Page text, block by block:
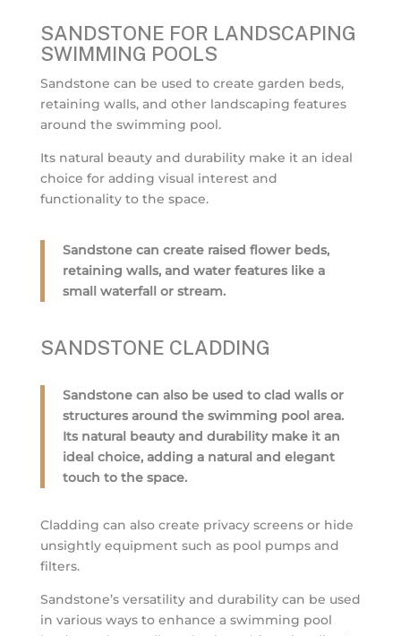
SANDSTONE FOR LANDSCAPING
SWIMMING POOLS
Sandstone can be used to create garden beds,
retaining walls, and other landscaping features
around the swimming pool.
Its natural beauty and durability make it an ideal
choice for adding visual interest and
functionality to the space.
Sandstone can create raised flower beds,
retaining walls, and water features like a
small waterfall or stream.
SANDSTONE CLADDING
Sandstone can also be used to clad walls or
structures around the swimming pool area.
Its natural beauty and durability make it an
ideal choice, adding a natural and elegant
touch to the space.
Cladding can also create privacy screens or hide
unsightly equipment such as pool pumps and
filters.
Sandstone’s versatility and durability can be used
in various ways to enhance a swimming pool